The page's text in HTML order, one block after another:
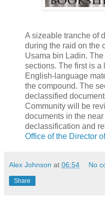
A sizeable tranche of
during the raid on the
Usama bin Ladin.
sections. The first is a
English-language
the compound. The
declassified
Community will be
documents in the
declassification and
Office of the Director
Alex Johnson at 06:54 No
Share